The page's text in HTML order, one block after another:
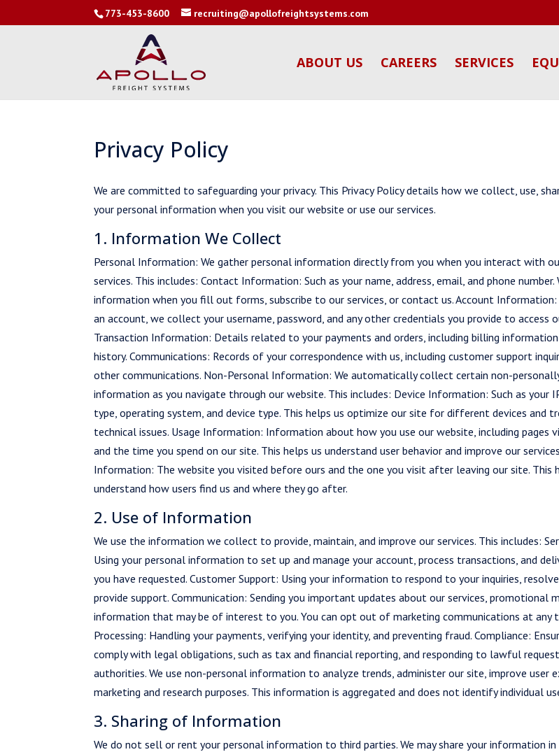
773-453-8600 recruiting@apollofreightsystems.com
ABOUT US CAREERS SERVICES
Privacy Policy
We are committed to safeguarding your privacy. This Privacy Policy details how we collect, use,
your personal information when you visit our website or use our services.
1. Information We Collect
Personal Information: We gather personal information directly from you when you interact with
services. This includes: Contact Information: Such as your name, address, email, and phone
information when you fill out forms, subscribe to our services, or contact us. Account Information:
an account, we collect your username, password, and any other credentials you provide to access
Transaction Information: Details related to your payments and orders, including billing information
history. Communications: Records of your correspondence with us, including customer support
other communications. Non-Personal Information: We automatically collect certain non-
information as you navigate through our website. This includes: Device Information: Such as your
type, operating system, and device type. This helps us optimize our site for different devices and
technical issues. Usage Information: Information about how you use our website, including pages
and the time you spend on our site. This helps us understand user behavior and improve our
Information: The website you visited before ours and the one you visit after leaving our site. This
understand how users find us and where they go after.
2. Use of Information
We use the information we collect to provide, maintain, and improve our services. This includes:
Using your personal information to set up and manage your account, process transactions, and
you have requested. Customer Support: Using your information to respond to your inquiries,
provide support. Communication: Sending you important updates about our services, promotional
information that may be of interest to you. You can opt out of marketing communications at any
Processing: Handling your payments, verifying your identity, and preventing fraud. Compliance:
comply with legal obligations, such as tax and financial reporting, and responding to lawful
authorities. We use non-personal information to analyze trends, administer our site, improve user
marketing and research purposes. This information is aggregated and does not identify individual
3. Sharing of Information
We do not sell or rent your personal information to third parties. We may share your information